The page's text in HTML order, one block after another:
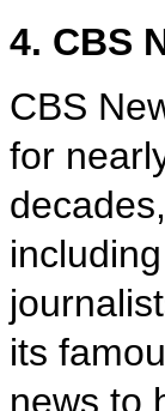
4. CBS
CBS
for
its
news to